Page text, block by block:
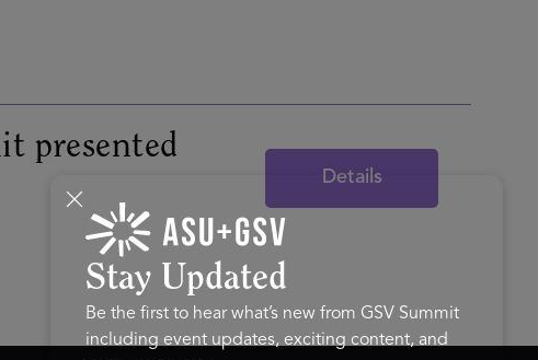
presented
Details
Stay Updated
Be the first to hear what’s new from GSV Summit
including event updates, exciting content, and